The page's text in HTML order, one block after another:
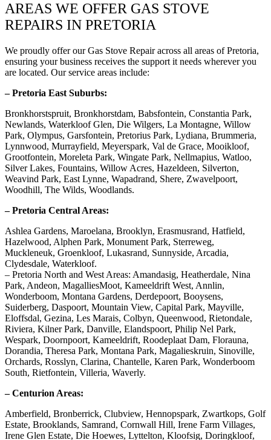
AREAS WE OFFER GAS STOVE
REPAIRS IN PRETORIA
We proudly offer our Gas Stove Repair across all areas of Pretoria,
ensuring your business receives the support it needs wherever you
are located. Our service areas include:
– Pretoria East Suburbs:
Bronkhorstspruit, Bronkhorstdam, Babsfontein, Constantia Park,
Newlands, Waterkloof Glen, Die Wilgers, La Montagne, Willow
Park, Olympus, Garsfontein, Pretorius Park, Lydiana, Brummeria,
Lynnwood, Murrayfield, Meyerspark, Val de Grace, Mooikloof,
Grootfontein, Moreleta Park, Wingate Park, Nellmapius, Watloo,
Silver Lakes, Fountains, Willow Acres, Hazeldeen, Silverton,
Weavind Park, East Lynne, Wapadrand, Shere, Zwavelpoort,
Woodhill, The Wilds, Woodlands.
– Pretoria Central Areas:
Ashlea Gardens, Maroelana, Brooklyn, Erasmusrand, Hatfield,
Hazelwood, Alphen Park, Monument Park, Sterreweg,
Muckleneuk, Groenkloof, Lukasrand, Sunnyside, Arcadia,
Clydesdale, Waterkloof.
– Pretoria North and West Areas: Amandasig, Heatherdale, Nina
Park, Andeon, MagalliesMoot, Kameeldrift West, Annlin,
Wonderboom, Montana Gardens, Derdepoort, Booysens,
Suiderberg, Daspoort, Mountain View, Capital Park, Mayville,
Eloffsdal, Gezina, Les Marais, Colbyn, Queenwood, Rietondale,
Riviera, Kilner Park, Danville, Elandspoort, Philip Nel Park,
Wespark, Doornpoort, Kameeldrift, Roodeplaat Dam, Florauna,
Dorandia, Theresa Park, Montana Park, Magalieskruin, Sinoville,
Orchards, Rosslyn, Clarina, Chantelle, Karen Park, Wonderboom
South, Rietfontein, Villeria, Waverly.
– Centurion Areas:
Amberfield, Bronberrick, Clubview, Hennopspark, Zwartkops, Golf
Estate, Brooklands, Samrand, Cornwall Hill, Irene Farm Villages,
Irene Glen Estate, Die Hoewes, Lyttelton, Kloofsig, Doringkloof,